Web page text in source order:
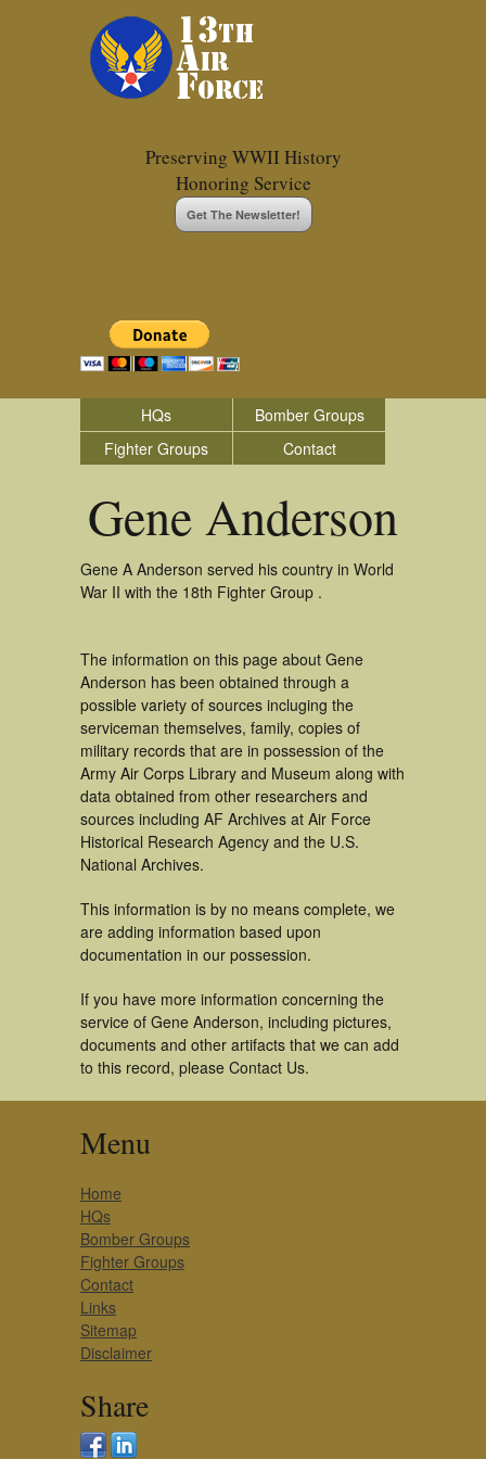
Preserving WWII History
Honoring Service
Get The Newsletter!
HQs
Bomber Groups
Fighter Groups
Contact
Gene Anderson
Gene A Anderson served his country in World
War II with the 18th Fighter Group .
The information on this page about Gene
Anderson has been obtained through a
possible variety of sources incluging the
serviceman themselves, family, copies of
military records that are in possession of the
Army Air Corps Library and Museum along with
data obtained from other researchers and
sources including AF Archives at Air Force
Historical Research Agency and the U.S.
National Archives.
This information is by no means complete, we
are adding information based upon
documentation in our possession.
If you have more information concerning the
service of Gene Anderson, including pictures,
documents and other artifacts that we can add
to this record, please Contact Us.
Menu
Home
HQs
Bomber Groups
Fighter Groups
Contact
Links
Sitemap
Disclaimer
Share